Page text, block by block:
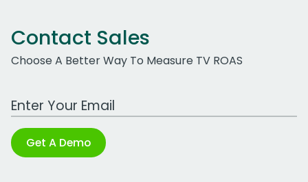
Contact Sales
Choose A Better Way To Measure TV ROAS
Work Email Address
Get A Demo